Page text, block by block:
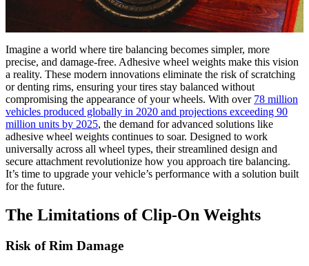
Imagine a world where tire balancing becomes simpler, more
precise, and damage-free. Adhesive wheel weights make this vision
a reality. These modern innovations eliminate the risk of scratching
or denting rims, ensuring your tires stay balanced without
compromising the appearance of your wheels. With over 78 million
vehicles produced globally in 2020 and projections exceeding 90
million units by 2025, the demand for advanced solutions like
adhesive wheel weights continues to soar. Designed to work
universally across all wheel types, their streamlined design and
secure attachment revolutionize how you approach tire balancing.
It’s time to upgrade your vehicle’s performance with a solution built
for the future.
The Limitations of Clip-On Weights
Risk of Rim Damage